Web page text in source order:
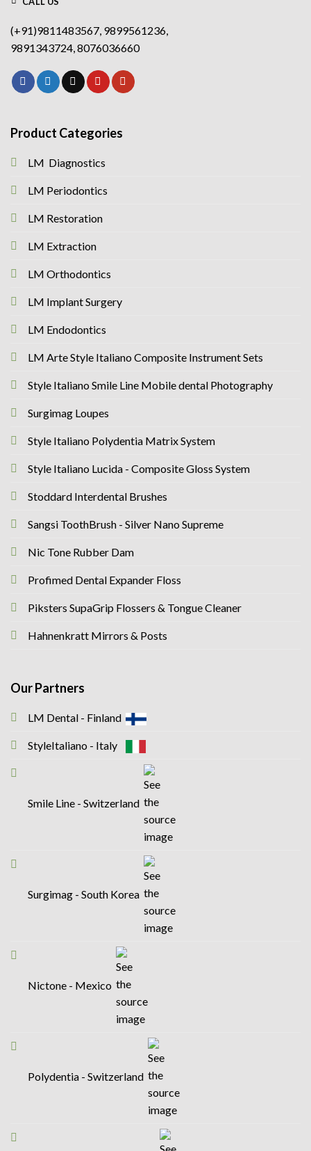
(+91)9811483567, 9899561236,
9891343724, 8076036660
Product Categories
LM Diagnostics
LM Periodontics
LM Restoration
LM Extraction
LM Orthodontics
LM Implant Surgery
LM Endodontics
LM Arte Style Italiano Composite Instrument Sets
Style Italiano Smile Line Mobile dental Photography
Surgimag Loupes
Style Italiano Polydentia Matrix System
Style Italiano Lucida - Composite Gloss System
Stoddard Interdental Brushes
Sangsi ToothBrush - Silver Nano Supreme
Nic Tone Rubber Dam
Profimed Dental Expander Floss
Piksters SupaGrip Flossers & Tongue Cleaner
Hahnenkratt Mirrors & Posts
Our Partners
LM Dental - Finland
StyleItaliano - Italy
Smile Line - Switzerland
Surgimag - South Korea
Nictone - Mexico
Polydentia - Switzerland